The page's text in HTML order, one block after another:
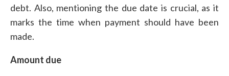
debt. Also, mentioning the due date is crucial, as it
marks the time when payment should have been
made.
Amount due